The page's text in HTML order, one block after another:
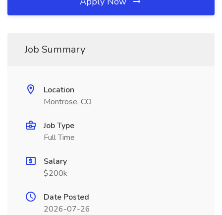
Job Summary
Location
Montrose, CO
Job Type
Full Time
Salary
$200k
Date Posted
2026-07-26